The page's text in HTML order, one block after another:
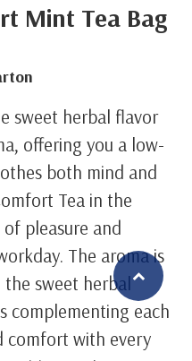
English (US)
Mint Tea Bag
sweet herbal flavor
offering you a low-
both mind and
Tea in the
pleasure and
The aroma is
sweet herbal
complementing each
comfort with every